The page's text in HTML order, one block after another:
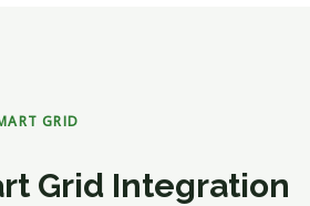
GRID
Grid Integration